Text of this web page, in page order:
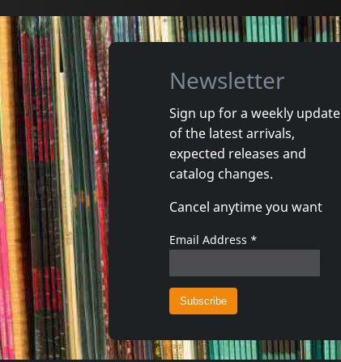
Echtra
Sky Burial
In stock
€login 1CD
Newsletter
Sign up for a weekly update
of the latest arrivals,
expected releases and
catalog changes.
Cancel anytime you want
Email Address *